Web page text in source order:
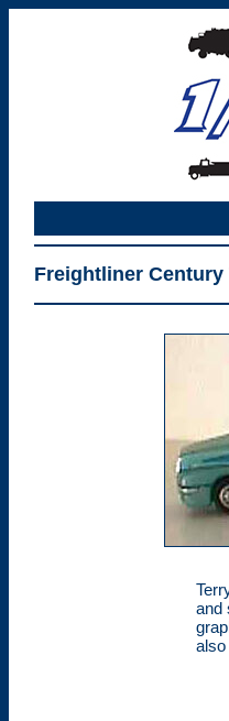
Freightliner Century
and